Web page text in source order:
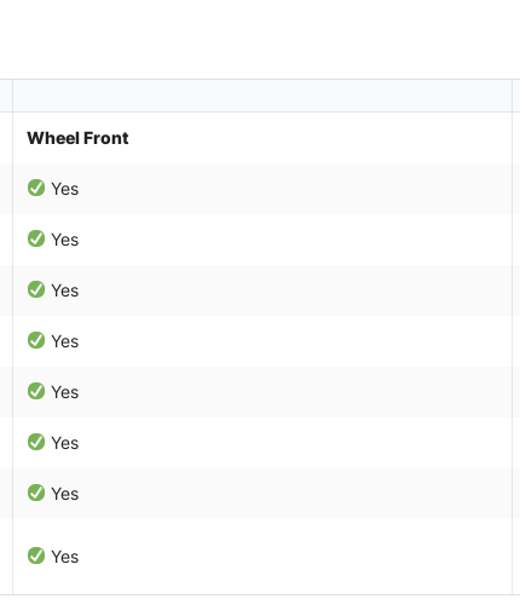
Wheel Front
Yes
Yes
Yes
Yes
Yes
Yes
Yes
Yes